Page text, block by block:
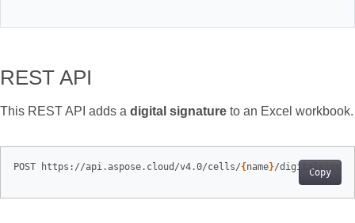
REST API
This REST API adds a digital signature to an Excel workbook.
Copy
POST https://api.aspose.cloud/v4.0/cells/{ name}